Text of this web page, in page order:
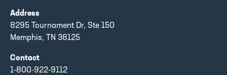
Address
8295 Tournament Dr, Ste 150
Memphis, TN 38125
Contact
1-800-922-9112